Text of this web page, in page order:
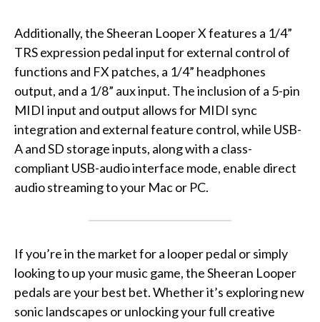
Additionally, the Sheeran Looper X features a 1/4”
TRS expression pedal input for external control of
functions and FX patches, a 1/4” headphones
output, and a 1/8” aux input. The inclusion of a 5-pin
MIDI input and output allows for MIDI sync
integration and external feature control, while USB-
A and SD storage inputs, along with a class-
compliant USB-audio interface mode, enable direct
audio streaming to your Mac or PC.
If you’re in the market for a looper pedal or simply
looking to up your music game, the Sheeran Looper
pedals are your best bet. Whether it’s exploring new
sonic landscapes or unlocking your full creative